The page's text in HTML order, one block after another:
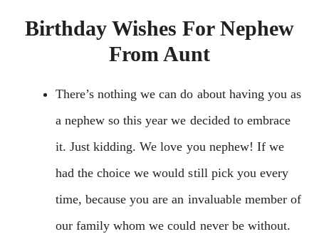
Birthday Wishes For Nephew
From Aunt
There’s nothing we can do about having you as
a nephew so this year we decided to embrace
it. Just kidding. We love you nephew! If we
had the choice we would still pick you every
time, because you are an invaluable member of
our family whom we could never be without.